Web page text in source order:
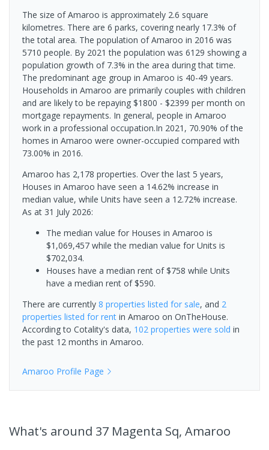
The size of Amaroo is approximately 2.6 square
kilometres. There are 6 parks, covering nearly 17.3% of
the total area. The population of Amaroo in 2016 was
5710 people. By 2021 the population was 6129 showing a
population growth of 7.3% in the area during that time.
The predominant age group in Amaroo is 40-49 years.
Households in Amaroo are primarily couples with children
and are likely to be repaying $1800 - $2399 per month on
mortgage repayments. In general, people in Amaroo
work in a professional occupation.In 2021, 70.90% of the
homes in Amaroo were owner-occupied compared with
73.00% in 2016.
Amaroo has 2,178 properties. Over the last 5 years,
Houses in Amaroo have seen a 14.62% increase in
median value, while Units have seen a 12.72% increase.
As at 31 July 2026:
The median value for Houses in Amaroo is
$1,069,457 while the median value for Units is
$702,034.
Houses have a median rent of $758 while Units
have a median rent of $590.
There are currently 8 properties listed for sale, and 2
properties listed for rent in Amaroo on OnTheHouse.
According to Cotality's data, 102 properties were sold in
the past 12 months in Amaroo.
Amaroo Profile Page
What's around 37 Magenta Sq, Amaroo